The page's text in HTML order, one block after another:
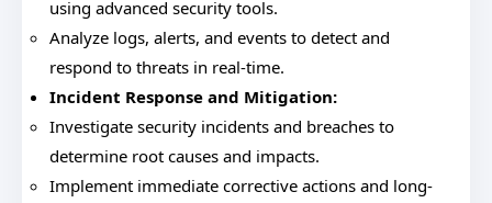
using advanced security tools.
Analyze logs, alerts, and events to detect and
respond to threats in real-time.
Incident Response and Mitigation:
Investigate security incidents and breaches to
determine root causes and impacts.
Implement immediate corrective actions and long-